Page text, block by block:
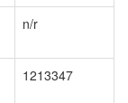
n/r
1213347